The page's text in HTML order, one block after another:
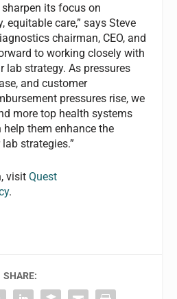
its focus on
equitable care,” says Steve
chairman, CEO, and
to working closely with
lab strategy. As pressures
and customer
pressures rise, we
more top health systems
them enhance the
strategies.”
visitQuest
.
SHARE: